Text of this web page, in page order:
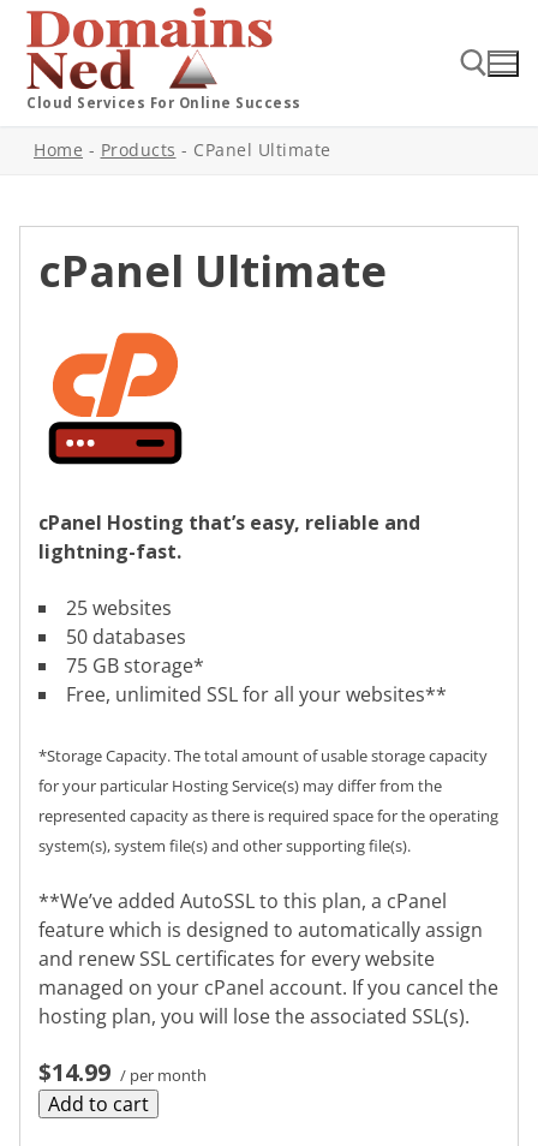
Cloud Services For Online Success
Home - Products - CPanel Ultimate
cPanel Ultimate
cPanel Hosting that’s easy, reliable and
lightning-fast.
25 websites
50 databases
75 GB storage*
Free, unlimited SSL for all your websites**
*Storage Capacity. The total amount of usable storage capacity
for your particular Hosting Service(s) may differ from the
represented capacity as there is required space for the operating
system(s), system file(s) and other supporting file(s).
**We’ve added AutoSSL to this plan, a cPanel
feature which is designed to automatically assign
and renew SSL certificates for every website
managed on your cPanel account. If you cancel the
hosting plan, you will lose the associated SSL(s).
$14.99 / per month
Add to cart